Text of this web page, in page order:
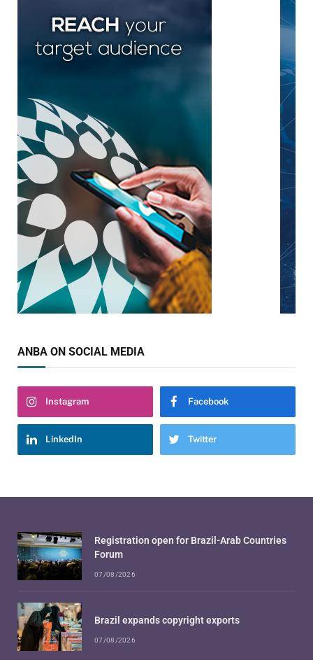
ANBA ON SOCIAL MEDIA
Instagram Facebook
LinkedIn Twitter
Registration open for Brazil-Arab Countries
Forum
07/08/2026
Brazil expands copyright exports
07/08/2026